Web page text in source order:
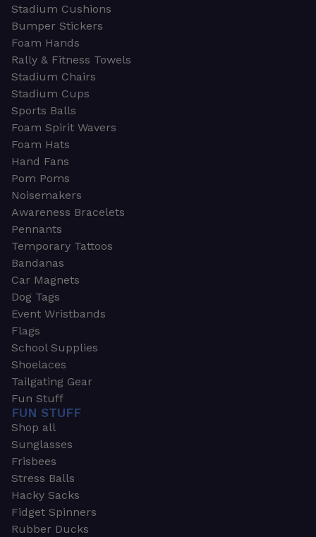
Stadium Cushions
Bumper Stickers
Foam Hands
Rally & Fitness Towels
Stadium Chairs
Stadium Cups
Sports Balls
Foam Spirit Wavers
Foam Hats
Hand Fans
Pom Poms
Noisemakers
Awareness Bracelets
Pennants
Temporary Tattoos
Bandanas
Car Magnets
Dog Tags
Event Wristbands
Flags
School Supplies
Shoelaces
Tailgating Gear
Fun Stuff
FUN STUFF
Shop all
Sunglasses
Frisbees
Stress Balls
Hacky Sacks
Fidget Spinners
Rubber Ducks